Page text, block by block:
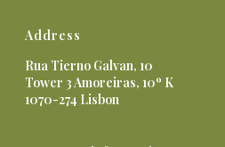
Address
Rua Tierno Galvan, 10
Tower 3 Amoreiras, 10º K
1070-274 Lisbon